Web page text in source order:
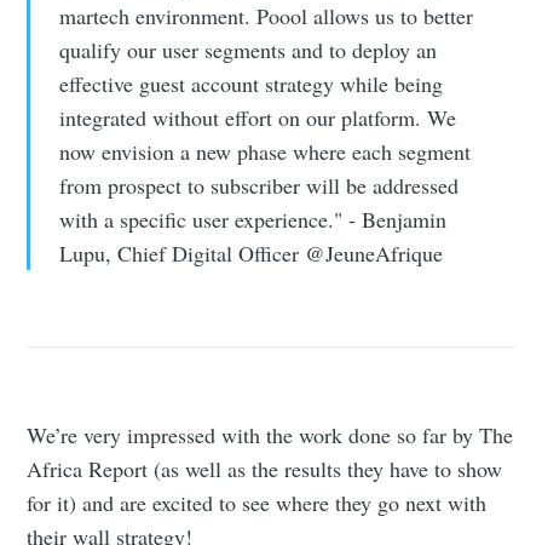
martech environment. Poool allows us to better
qualify our user segments and to deploy an
effective guest account strategy while being
integrated without effort on our platform. We
now envision a new phase where each segment
from prospect to subscriber will be addressed
with a specific user experience." - Benjamin
Lupu, Chief Digital Officer @JeuneAfrique
We’re very impressed with the work done so far by The
Africa Report (as well as the results they have to show
for it) and are excited to see where they go next with
their wall strategy!